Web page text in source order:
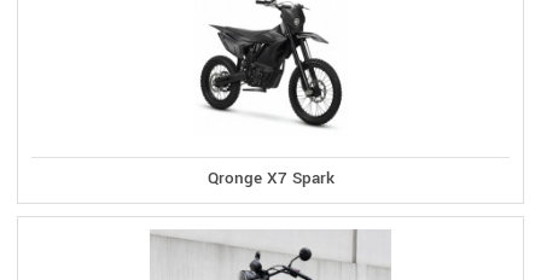
Qronge X7 Spark